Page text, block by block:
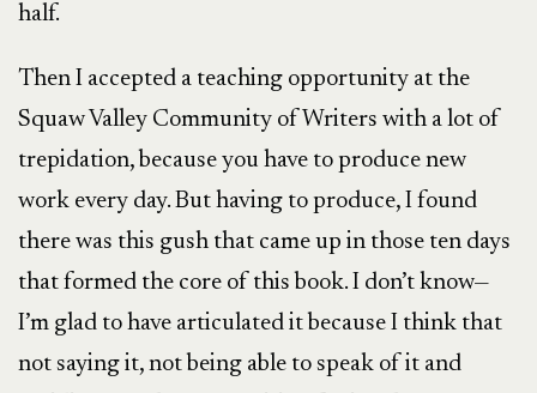
half.
Then I accepted a teaching opportunity at the
Squaw Valley Community of Writers with a lot of
trepidation, because you have to produce new
work every day. But having to produce, I found
there was this gush that came up in those ten days
that formed the core of this book. I don’t know—
I’m glad to have articulated it because I think that
not saying it, not being able to speak of it and